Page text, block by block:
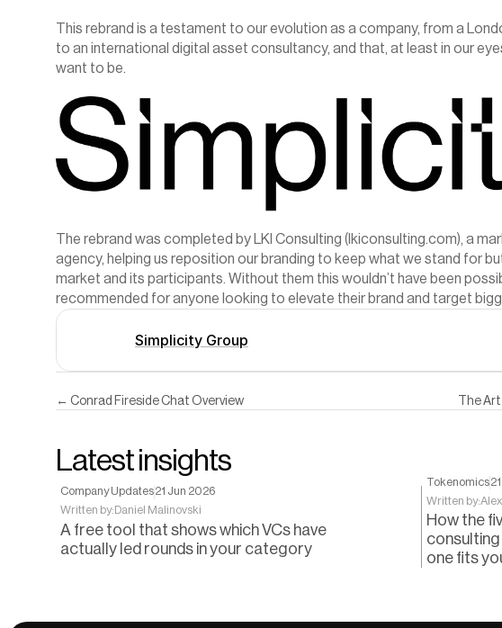
This rebrand is a testament to our evolution as a company, from a
to an international digital asset consultancy, and that, at least in our
want to be.
The rebrand was completed by LKI Consulting ( lkiconsulting.com), a
agency, helping us reposition our branding to keep what we stand for
market and its participants. Without them this wouldn’t have been
recommended for anyone looking to elevate their brand and target
Simplicity Group
← Conrad Fireside Chat Overview The
Latest insights
Company Updates21 Jun 2026
Written by: Daniel Malinovski
A free tool that shows which VCs have
actually led rounds in your category
Tokenomics
Written by:
How the
consulting
one fits